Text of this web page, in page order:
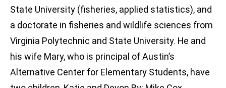
State University (fisheries, applied statistics), and
a doctorate in fisheries and wildlife sciences from
Virginia Polytechnic and State University. He and
his wife Mary, who is principal of Austin’s
Alternative Center for Elementary Students, have